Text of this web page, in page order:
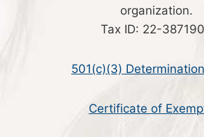
organization.
Tax ID: 22-
501(c)(3)
Certificate of